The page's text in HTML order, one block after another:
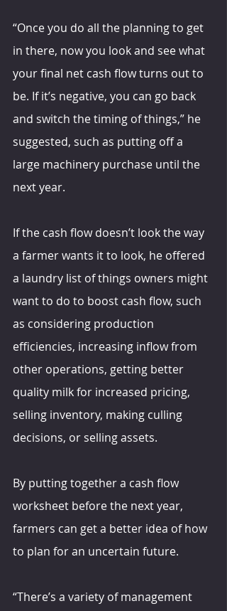
“Once you do all the planning to get
in there, now you look and see what
your final net cash flow turns out to
be. If it’s negative, you can go back
and switch the timing of things,” he
suggested, such as putting off a
large machinery purchase until the
next year.
If the cash flow doesn’t look the way
a farmer wants it to look, he offered
a laundry list of things owners might
want to do to boost cash flow, such
as considering production
efficiencies, increasing inflow from
other operations, getting better
quality milk for increased pricing,
selling inventory, making culling
decisions, or selling assets.
By putting together a cash flow
worksheet before the next year,
farmers can get a better idea of how
to plan for an uncertain future.
“There’s a variety of management